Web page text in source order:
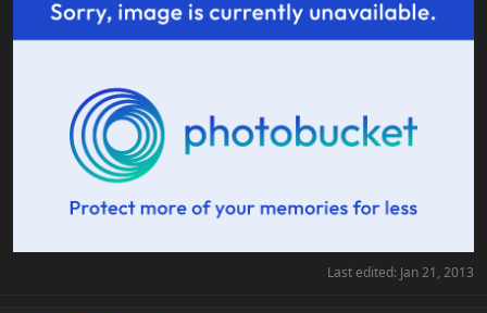
Last edited: Jan 21, 2013